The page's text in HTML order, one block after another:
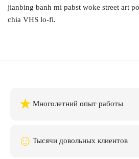
jianbing banh mi pabst woke street art
chia VHS lo-fi.
★ Многолетний опыт работы
☺ Тысячи довольных клиентов